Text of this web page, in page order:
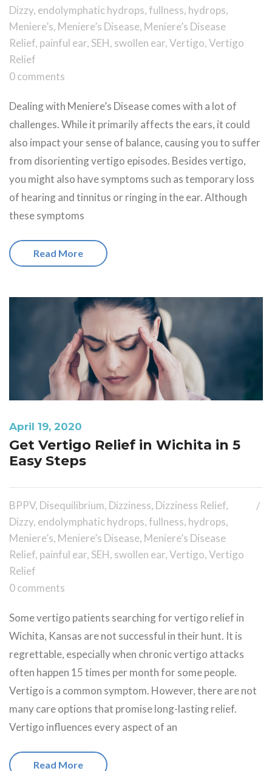
Dizzy, endolymphatic hydrops,fullness, hydrops,
Meniere’s, Meniere’s Disease, Meniere’s Disease
Relief, painful ear, SEH, swollen ear,Vertigo,Vertigo
Relief
0 comments
Dealing with Meniere’s Disease comes with a lot of
challenges. While it primarily affects the ears, it could
also impact your sense of balance, causing you to suffer
from disorienting vertigo episodes. Besides vertigo,
you might also have symptoms such as temporary loss
of hearing and tinnitus or ringing in the ear. Although
these symptoms
Read More
April 19, 2020
Get Vertigo Relief in Wichita in 5
Easy Steps
BPPV, Disequilibrium, Dizziness, Dizziness Relief,
Dizzy, endolymphatic hydrops,fullness, hydrops,
Meniere’s, Meniere’s Disease, Meniere’s Disease
Relief, painful ear, SEH, swollen ear,Vertigo,Vertigo
Relief
0 comments
Some vertigo patients searching for vertigo relief in
Wichita, Kansas are not successful in their hunt. It is
regrettable, especially when chronic vertigo attacks
often happen 15 times per month for some people.
Vertigo is a common symptom. However, there are not
many care options that promise long-lasting relief.
Vertigo influences every aspect of an
Read More